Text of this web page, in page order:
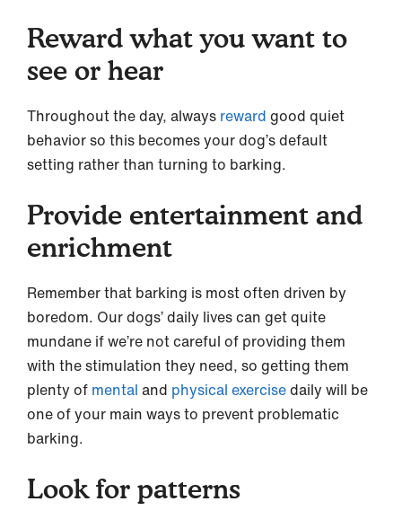
Reward what you want to
see or hear
Throughout the day, always reward good quiet
behavior so this becomes your dog’s default
setting rather than turning to barking.
Provide entertainment and
enrichment
Remember that barking is most often driven by
boredom. Our dogs’ daily lives can get quite
mundane if we’re not careful of providing them
with the stimulation they need, so getting them
plenty of mental and physical exercisedaily will be
one of your main ways to prevent problematic
barking.
Look for patterns